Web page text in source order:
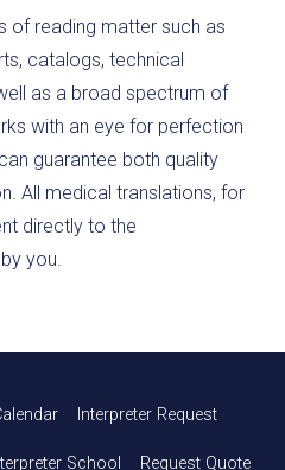
of reading matter such as
catalogs, technical
as a broad spectrum of
with an eye for perfection
guarantee both quality
All medical translations, for
directly to the
you.
Interpreter Request
School Request Quote